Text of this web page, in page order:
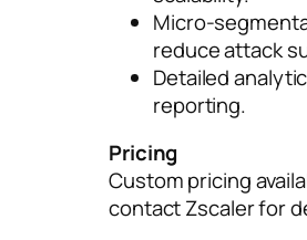
Micro-
reduce attack
Detailed
reporting.
Pricing
Custom pricing
contact Zscaler for